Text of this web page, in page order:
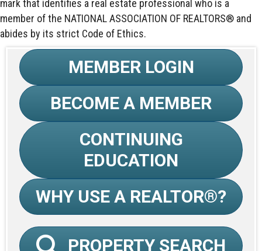
mark that identifies a real estate professional who is a
member of the NATIONAL ASSOCIATION OF REALTORS® and
abides by its strict Code of Ethics.
MEMBER LOGIN
BECOME A MEMBER
CONTINUING
EDUCATION
WHY USE A REALTOR®?
PROPERTY SEARCH